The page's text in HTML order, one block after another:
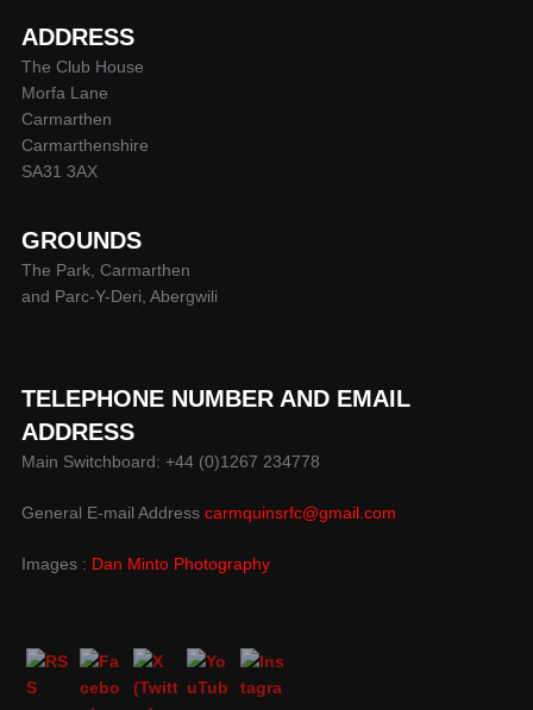
ADDRESS
The Club House
Morfa Lane
Carmarthen
Carmarthenshire
SA31 3AX
GROUNDS
The Park, Carmarthen
and Parc-Y-Deri, Abergwili
TELEPHONE NUMBER AND EMAIL
ADDRESS
Main Switchboard: +44 (0)1267 234778
General E-mail Address carmquinsrfc@gmail.com
Images : Dan Minto Photography